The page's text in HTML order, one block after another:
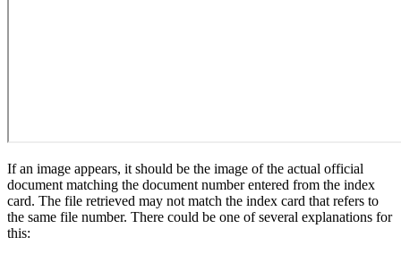
If an image appears, it should be the image of the actual official
document matching the document number entered from the index
card. The file retrieved may not match the index card that refers to
the same file number. There could be one of several explanations for
this: